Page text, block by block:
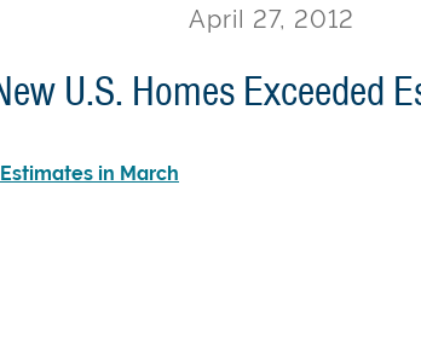
April 27, 2012
U.S. Homes Exceeded
in March